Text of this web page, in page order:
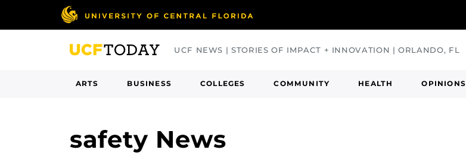
UCF NEWS | STORIES OF IMPACT + INNOVATION | ORLANDO, FL
ARTS BUSINESS COLLEGES COMMUNITY HEALTH OPINIONS
safety News